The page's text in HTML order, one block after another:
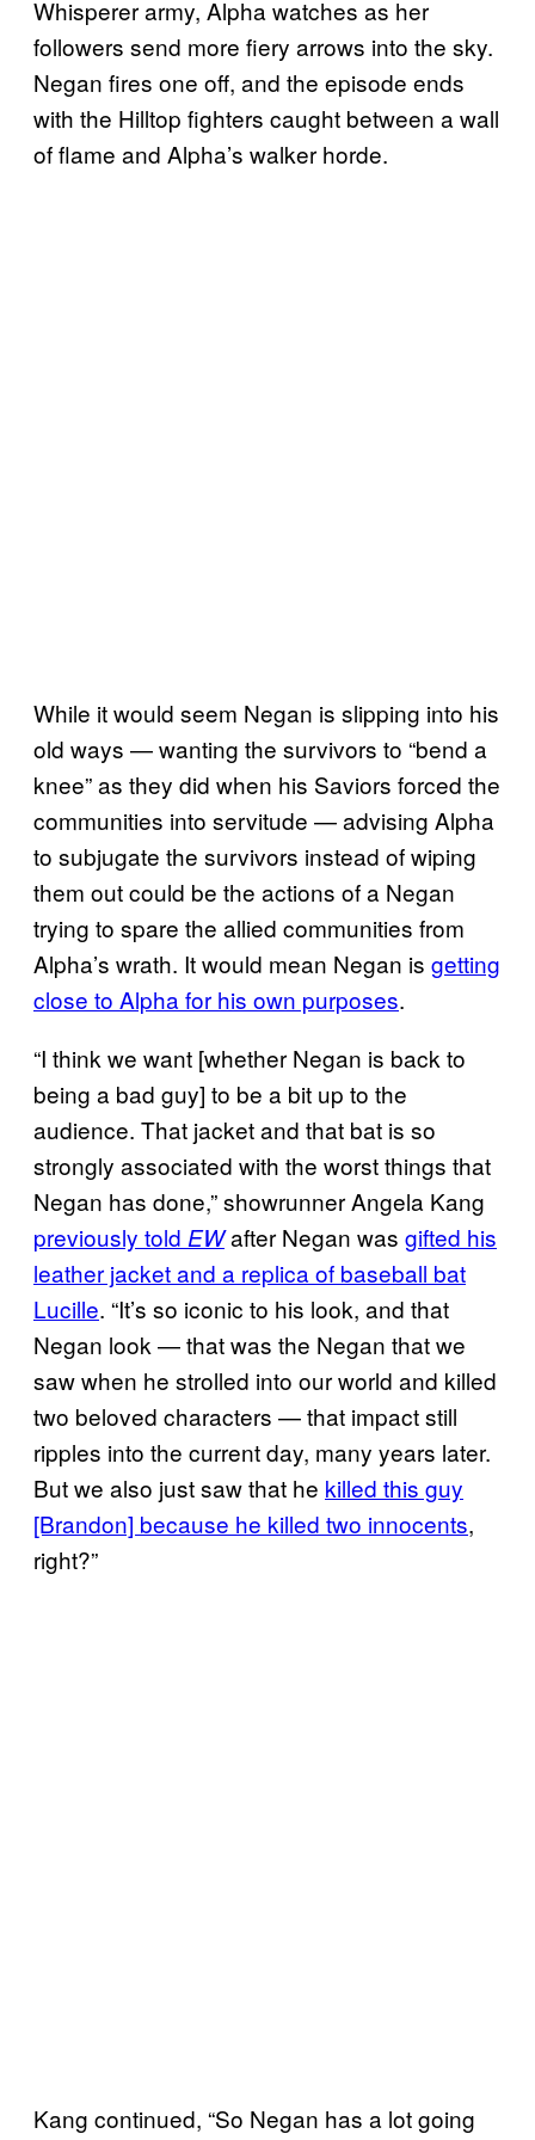
Whisperer army, Alpha watches as her
followers send more fiery arrows into the sky.
Negan fires one off, and the episode ends
with the Hilltop fighters caught between a wall
of flame and Alpha’s walker horde.
While it would seem Negan is slipping into his
old ways — wanting the survivors to “bend a
knee” as they did when his Saviors forced the
communities into servitude — advising Alpha
to subjugate the survivors instead of wiping
them out could be the actions of a Negan
trying to spare the allied communities from
Alpha’s wrath. It would mean Negan is getting
close to Alpha for his own purposes.
“I think we want [whether Negan is back to
being a bad guy] to be a bit up to the
audience. That jacket and that bat is so
strongly associated with the worst things that
Negan has done,” showrunner Angela Kang
previously told EWafter Negan was gifted his
leather jacket and a replica of baseball bat
Lucille. “It’s so iconic to his look, and that
Negan look — that was the Negan that we
saw when he strolled into our world and killed
two beloved characters — that impact still
ripples into the current day, many years later.
But we also just saw that he killed this guy
[Brandon] because he killed two innocents,
right?”
Kang continued, “So Negan has a lot going